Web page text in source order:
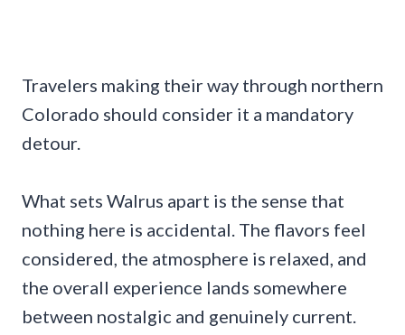
Travelers making their way through northern
Colorado should consider it a mandatory
detour.
What sets Walrus apart is the sense that
nothing here is accidental. The flavors feel
considered, the atmosphere is relaxed, and
the overall experience lands somewhere
between nostalgic and genuinely current.